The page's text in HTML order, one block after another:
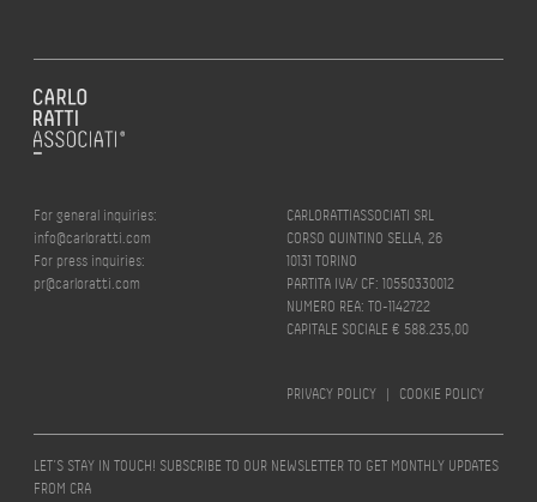
For general inquiries:
info@carloratti.com
For press inquiries:
pr@carloratti.com
CARLORATTIASSOCIATI SRL
CORSO QUINTINO SELLA, 26
10131 TORINO
PARTITA IVA/ CF: 10550330012
NUMERO REA: TO-1142722
CAPITALE SOCIALE € 588.235,00
PRIVACY POLICY | COOKIE POLICY
LET’S STAY IN TOUCH! SUBSCRIBE TO OUR NEWSLETTER TO GET MONTHLY UPDATES
FROM CRA